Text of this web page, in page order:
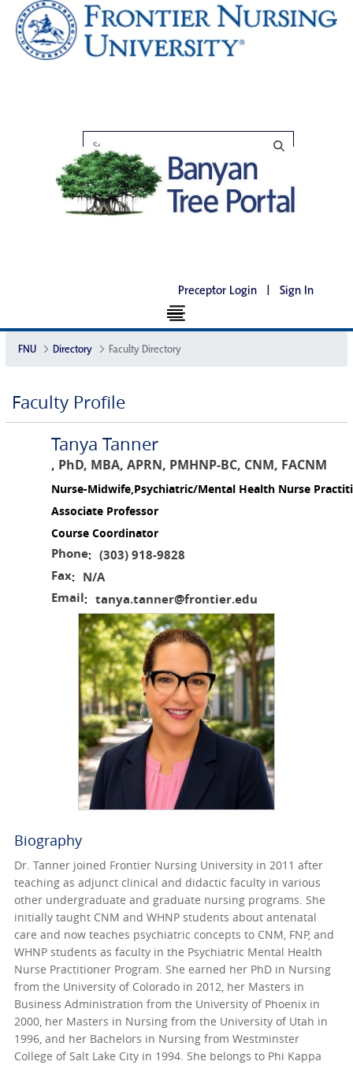
Preceptor Login | Sign In
FNU Directory Faculty Directory
Faculty Profile
Tanya Tanner
, PhD, MBA, APRN, PMHNP-BC, CNM, FACNM
Nurse-Midwife,Psychiatric/Mental Health Nurse
Associate Professor
Course Coordinator
Phone: (303) 918-9828
Fax:
N/A
Email: tanya.tanner@frontier.edu
Biography
Dr. Tanner joined Frontier Nursing University in 2011 after
teaching as adjunct clinical and didactic faculty in various
other undergraduate and graduate nursing programs. She
initially taught CNM and WHNP students about antenatal
care and now teaches psychiatric concepts to CNM, FNP, and
WHNP students as faculty in the Psychiatric Mental Health
Nurse Practitioner Program. She earned her PhD in Nursing
from the University of Colorado in 2012, her Masters in
Business Administration from the University of Phoenix in
2000, her Masters in Nursing from the University of Utah in
1996, and her Bachelors in Nursing from Westminster
College of Salt Lake City in 1994. She belongs to Phi Kappa